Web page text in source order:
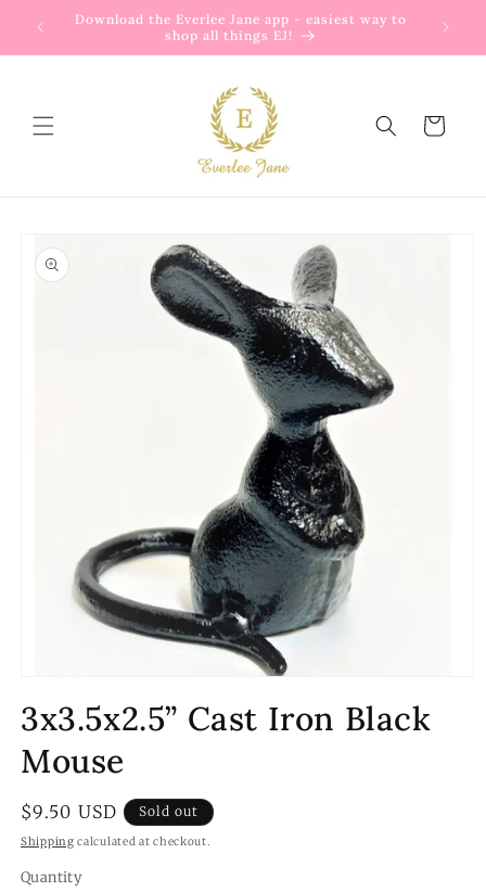
Skip to
content
Download the Everlee Jane app - easiest way to
shop all things EJ!
Enjoy
Cart
product
information
1
in
modal
3x3.5x2.5” Cast Iron Black
Mouse
Regular
price
$9.50 USD Sold out
Shipping calculated at checkout.
Quantity
Quantity